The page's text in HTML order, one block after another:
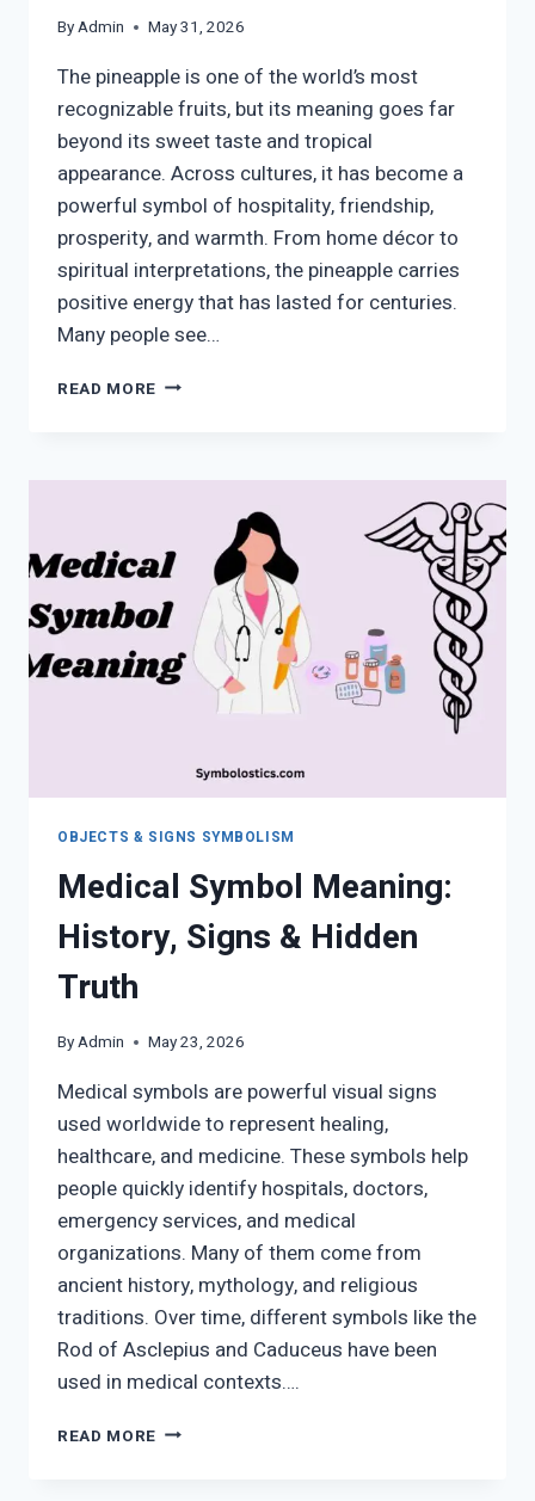
ByAdmin May 31, 2026
The pineapple is one of the world’s most
recognizable fruits, but its meaning goes far
beyond its sweet taste and tropical
appearance. Across cultures, it has become a
powerful symbol of hospitality, friendship,
prosperity, and warmth. From home décor to
spiritual interpretations, the pineapple carries
positive energy that has lasted for centuries.
Many people see…
READ MORE PINEAPPLE
LOVE,
HIDDEN
MESSAGES
OBJECTS & SIGNS SYMBOLISM
Medical Symbol Meaning:
History, Signs & Hidden
Truth
ByAdmin May 23, 2026
Medical symbols are powerful visual signs
used worldwide to represent healing,
healthcare, and medicine. These symbols help
people quickly identify hospitals, doctors,
emergency services, and medical
organizations. Many of them come from
ancient history, mythology, and religious
traditions. Over time, different symbols like the
Rod of Asclepius and Caduceus have been
used in medical contexts….
READ MORE MEDICAL